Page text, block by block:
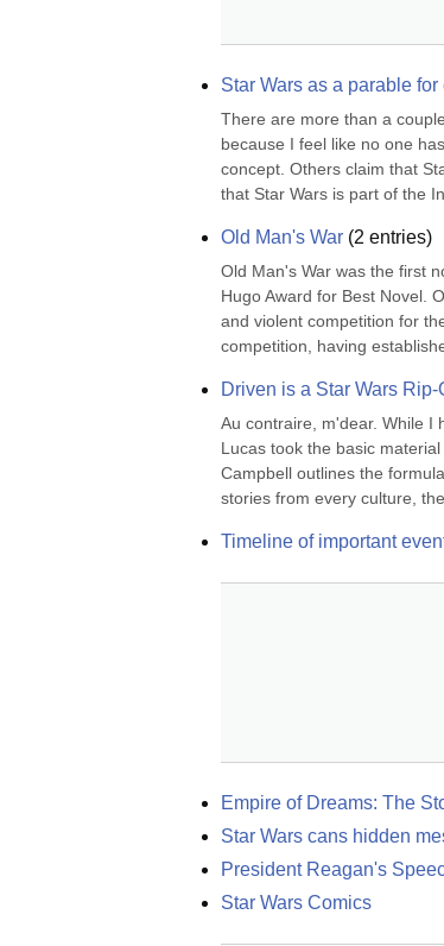
Star Wars as a parable
There are more than a
because I feel like no one
concept. Others claim that
that Star Wars is part of the
Old Man's War (2 entries)
Old Man's War was the first
Hugo Award for Best Novel.
and violent competition for
competition, having
Driven is a Star Wars Rip-
Au contraire, m'dear. While I
Lucas took the basic
Campbell outlines the
stories from every culture,
Timeline of important
Empire of Dreams: The
Star Wars cans hidden
President Reagan's
Star Wars Comics